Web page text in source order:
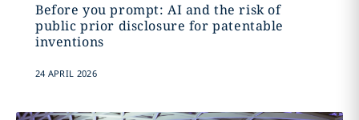
Before you prompt: AI and the risk of
public prior disclosure for patentable
inventions
24 APRIL 2026